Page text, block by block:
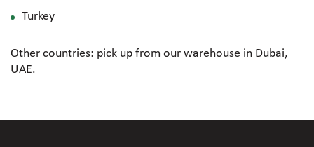
Turkey
Other countries: pick up from our warehouse in Dubai,
UAE.